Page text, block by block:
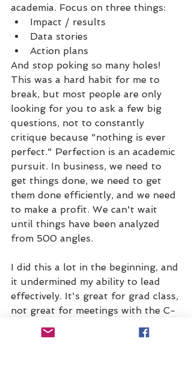
academia. Focus on three things:
Impact / results
Data stories
Action plans
And stop poking so many holes!
This was a hard habit for me to
break, but most people are only
looking for you to ask a few big
questions, not to constantly
critique because "nothing is ever
perfect." Perfection is an academic
pursuit. In business, we need to
get things done, we need to get
them done efficiently, and we need
to make a profit. We can't wait
until things have been analyzed
from 500 angles.
I did this a lot in the beginning, and
it undermined my ability to lead
effectively. It's great for grad class,
not great for meetings with the C-